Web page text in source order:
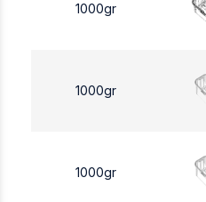
1000gr
1000gr
1000gr